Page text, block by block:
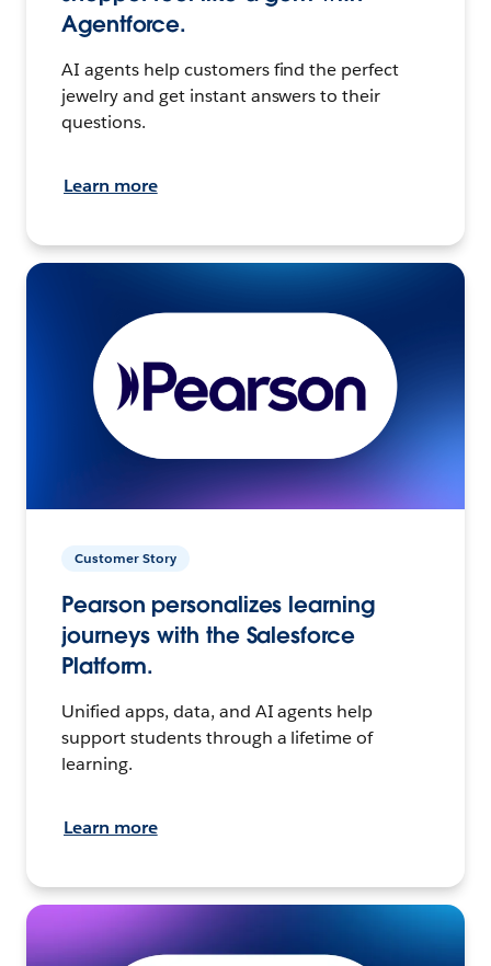
Agentforce.
AI agents help customers find the perfect
jewelry and get instant answers to their
questions.
Learn more
Customer Story
Pearson personalizes learning
journeys with the Salesforce
Platform.
Unified apps, data, and AI agents help
support students through a lifetime of
learning.
Learn more